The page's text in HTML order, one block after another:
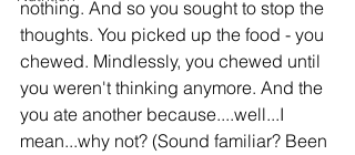
nothing. And so you sought to stop the
thoughts. You picked up the food - you
chewed. Mindlessly, you chewed until
you weren't thinking anymore. And the
you ate another because....well...I
mean...why not? (Sound familiar? Been